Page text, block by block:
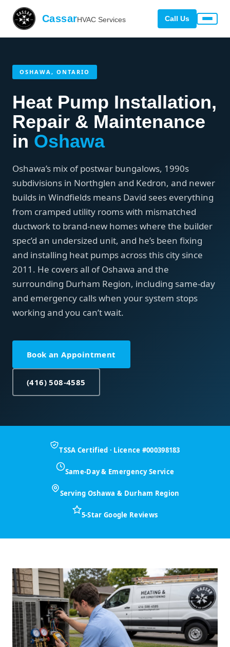
CassarHVAC Services Call Us
OSHAWA, ONTARIO
Heat Pump Installation,
Repair & Maintenance
in Oshawa
Oshawa’s mix of postwar bungalows, 1990s
subdivisions in Northglen and Kedron, and newer
builds in Windfields means David sees everything
from cramped utility rooms with mismatched
ductwork to brand-new homes where the builder
spec’d an undersized unit, and he’s been fixing
and installing heat pumps across this city since
2011. He covers all of Oshawa and the
surrounding Durham Region, including same-day
and emergency calls when your system stops
working and you can’t wait.
Book an Appointment
(416) 508-4585
TSSA Certified · Licence #000398183
Same-Day & Emergency Service
Serving Oshawa & Durham Region
5-Star Google Reviews